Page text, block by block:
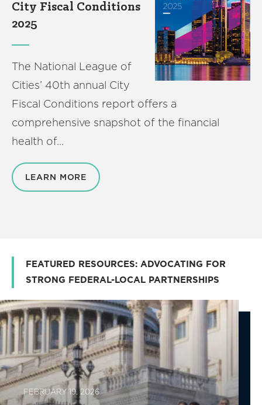
City Fiscal Conditions
2025
The National League of
Cities’ 40th annual City
Fiscal Conditions report offers a
comprehensive snapshot of the financial
health of…
LEARN MORE
FEATURED RESOURCES: ADVOCATING FOR
STRONG FEDERAL-LOCAL PARTNERSHIPS
FEBRUARY 19, 2026